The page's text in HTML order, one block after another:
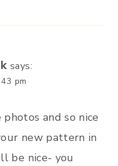
says:
pm
and so nice
new pattern in
be nice- you